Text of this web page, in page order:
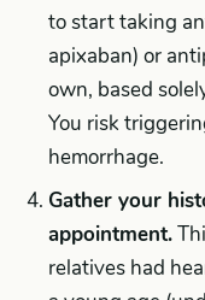
to start taking
apixaban) or
own, based
You risk
hemorrhage.
Gather your
appointment.
relatives had